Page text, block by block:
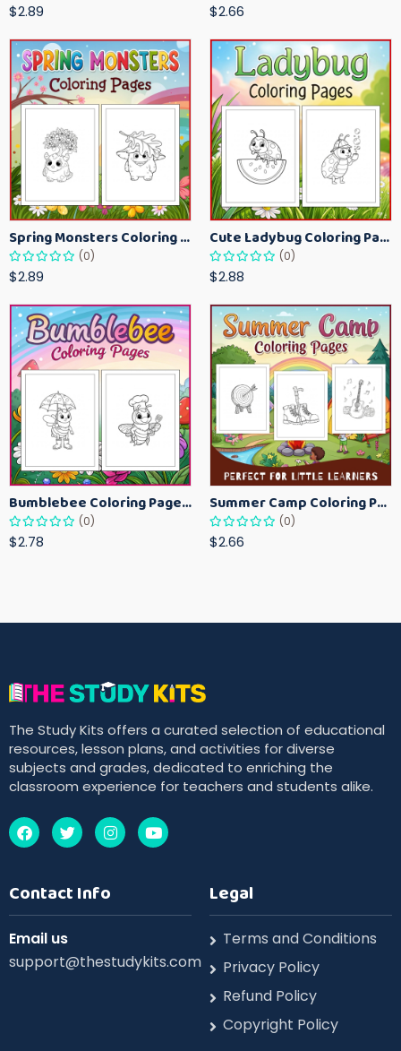
$2.89 $2.66
Spring Monsters Coloring Pages for Kids – Cute Seasonal Activity Sheets
(0)
$2.89
Cute Ladybug Coloring Pages for Kids – Spring Bug Coloring Worksheets
(0)
$2.88
Bumblebee Coloring Pages for Kids – Fun Bee-Themed Activity Sheets Printable
(0)
$2.78
Summer Camp Coloring Pages for Kids – Fun Summer Activity Printables
(0)
$2.66
The Study Kits offers a curated selection of educational
resources, lesson plans, and activities for diverse
subjects and grades, dedicated to enriching the
classroom experience for teachers and students alike.
Contact Info
Email us
support@thestudykits.com
Legal
Terms and Conditions
Privacy Policy
Refund Policy
Copyright Policy